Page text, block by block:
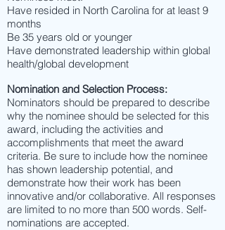
Have resided in North Carolina for at least 9
months
Be 35 years old or younger
Have demonstrated leadership within global
health/global development
Nomination and Selection Process:
Nominators should be prepared to describe
why the nominee should be selected for this
award, including the activities and
accomplishments that meet the award
criteria. Be sure to include how the nominee
has shown leadership potential, and
demonstrate how their work has been
innovative and/or collaborative. All responses
are limited to no more than 500 words. Self-
nominations are accepted.